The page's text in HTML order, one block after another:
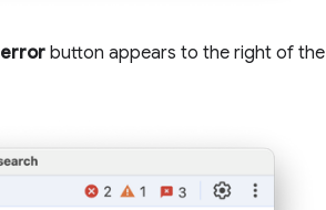
button appears to the right of the